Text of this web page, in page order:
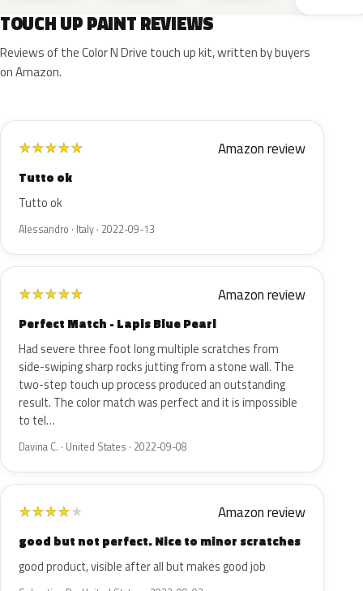
TOUCH UP PAINT REVIEWS
Reviews of the Color N Drive touch up kit, written by buyers
on Amazon.
★★★★★ Amazon review
Tutto ok
Tutto ok
Alessandro · Italy · 2022-09-13
★★★★★ Amazon review
Perfect Match - Lapis Blue Pearl
Had severe three foot long multiple scratches from
side-swiping sharp rocks jutting from a stone wall. The
two-step touch up process produced an outstanding
result. The color match was perfect and it is impossible
to tel…
Davina C. · United States · 2022-09-08
★★★★★ Amazon review
good but not perfect. Nice to minor scratches
good product, visible after all but makes good job